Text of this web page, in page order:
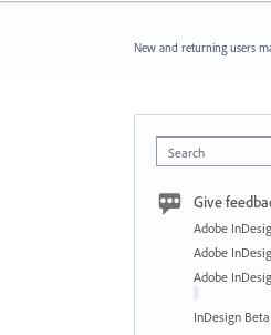
New and returning users
Search
Give
Adobe
Adobe
Adobe
InDesign